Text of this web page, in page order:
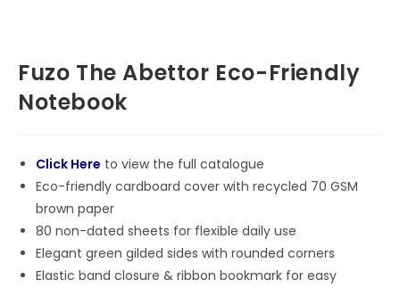
Fuzo The Abettor Eco-Friendly
Notebook
Click Here to view the full catalogue
Eco-friendly cardboard cover with recycled 70 GSM
brown paper
80 non-dated sheets for flexible daily use
Elegant green gilded sides with rounded corners
Elastic band closure & ribbon bookmark for easy